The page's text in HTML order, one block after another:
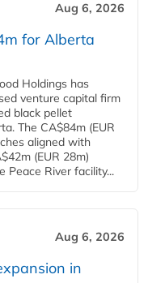
Aug 6, 2026
for Alberta
Holdings has
venture capital firm
black pellet
The CA$84m (EUR
aligned with
(EUR 28m)
Peace River facility...
Aug 6, 2026
in